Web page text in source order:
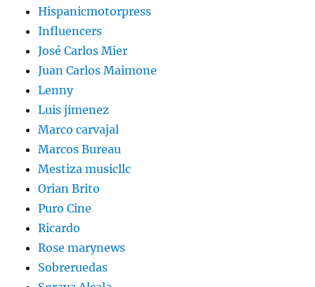
Hispanicmotorpress
Influencers
José Carlos Mier
Juan Carlos Maimone
Lenny
Luis jimenez
Marco carvajal
Marcos Bureau
Mestiza musicllc
Orian Brito
Puro Cine
Ricardo
Rose marynews
Sobreruedas